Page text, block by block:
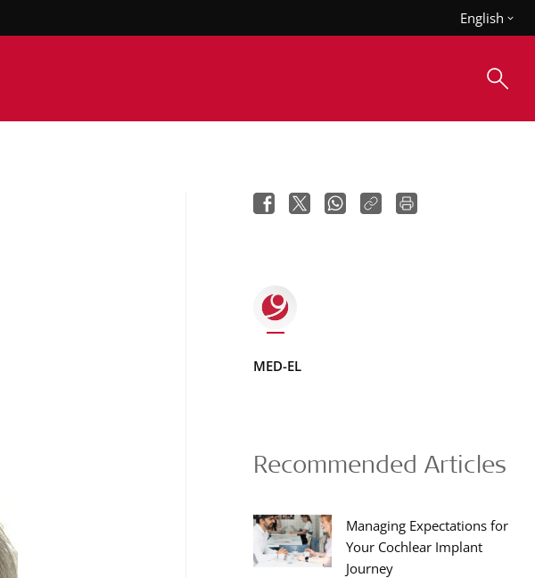
English
MED-EL
Recommended Articles
Managing Expectations for
Your Cochlear Implant
Journey